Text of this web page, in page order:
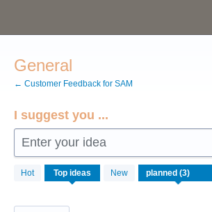
content
General
← Customer Feedback for SAM
I suggest you ...
Enter your idea
Hot Top ideas New
results